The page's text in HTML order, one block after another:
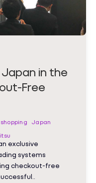
in the
Free
Japan
exclusive
systems
checkout-free